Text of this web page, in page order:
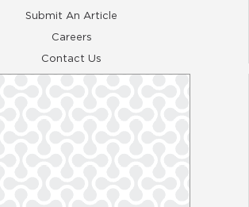
Submit An Article
Careers
Contact Us